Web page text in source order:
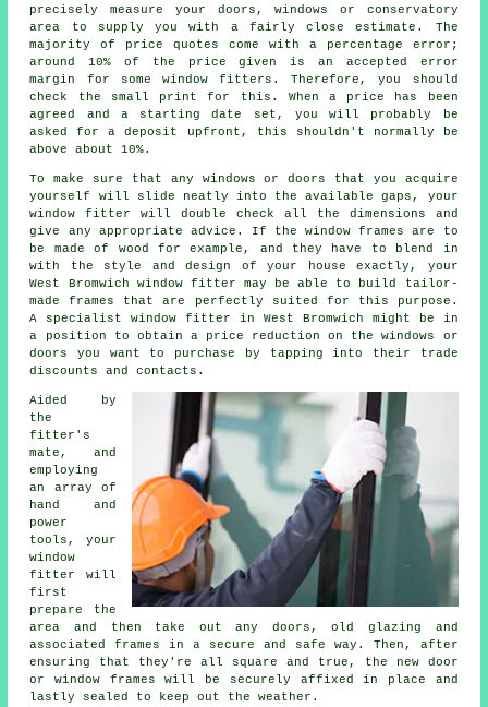
precisely measure your doors, windows or conservatory
area to supply you with a fairly close estimate. The
majority of price quotes come with a percentage error;
around 10% of the price given is an accepted error
margin for some window fitters. Therefore, you should
check the small print for this. When a price has been
agreed and a starting date set, you will probably be
asked for a deposit upfront, this shouldn't normally be
above about 10%.
To make sure that any windows or doors that you acquire
yourself will slide neatly into the available gaps, your
window fitter will double check all the dimensions and
give any appropriate advice. If the window frames are to
be made of wood for example, and they have to blend in
with the style and design of your house exactly, your
West Bromwich window fitter may be able to build tailor-
made frames that are perfectly suited for this purpose.
A specialist window fitter in West Bromwich might be in
a position to obtain a price reduction on the windows or
doors you want to purchase by tapping into their trade
discounts and contacts.
Aided by
the
fitter's
mate, and
employing
an array of
hand and
power
tools, your
window
fitter will
first
prepare the
area and then take out any doors, old glazing and
associated frames in a secure and safe way. Then, after
ensuring that they're all square and true, the new door
or window frames will be securely affixed in place and
lastly sealed to keep out the weather.